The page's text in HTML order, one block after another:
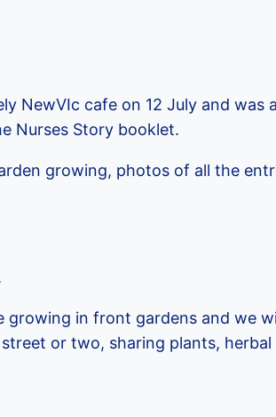
NewVIc cafe on 12 July and
Nurses Story booklet.
growing, photos of all the
in front gardens and we
or two, sharing plants,